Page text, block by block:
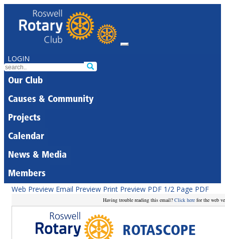
LOGIN
Our Club
Causes & Community
Projects
Calendar
News & Media
Members
Web Preview Email Preview Print Preview PDF 1/2 Page PDF
Having trouble reading this email? Click here for the web
ROTASCOPE